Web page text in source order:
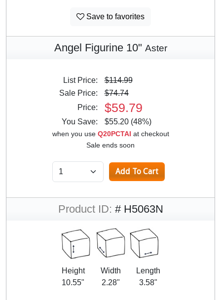
Save to favorites
Angel Figurine 10" Aster
List Price:
$114.99
Sale Price:
$74.74
Price:
$59.79
You Save: $55.20 (48%)
when you use Q20PCTAI at checkout
Sale ends soon
Product ID: # H5063N
Height
10.55"
Width
2.28"
Length
3.58"